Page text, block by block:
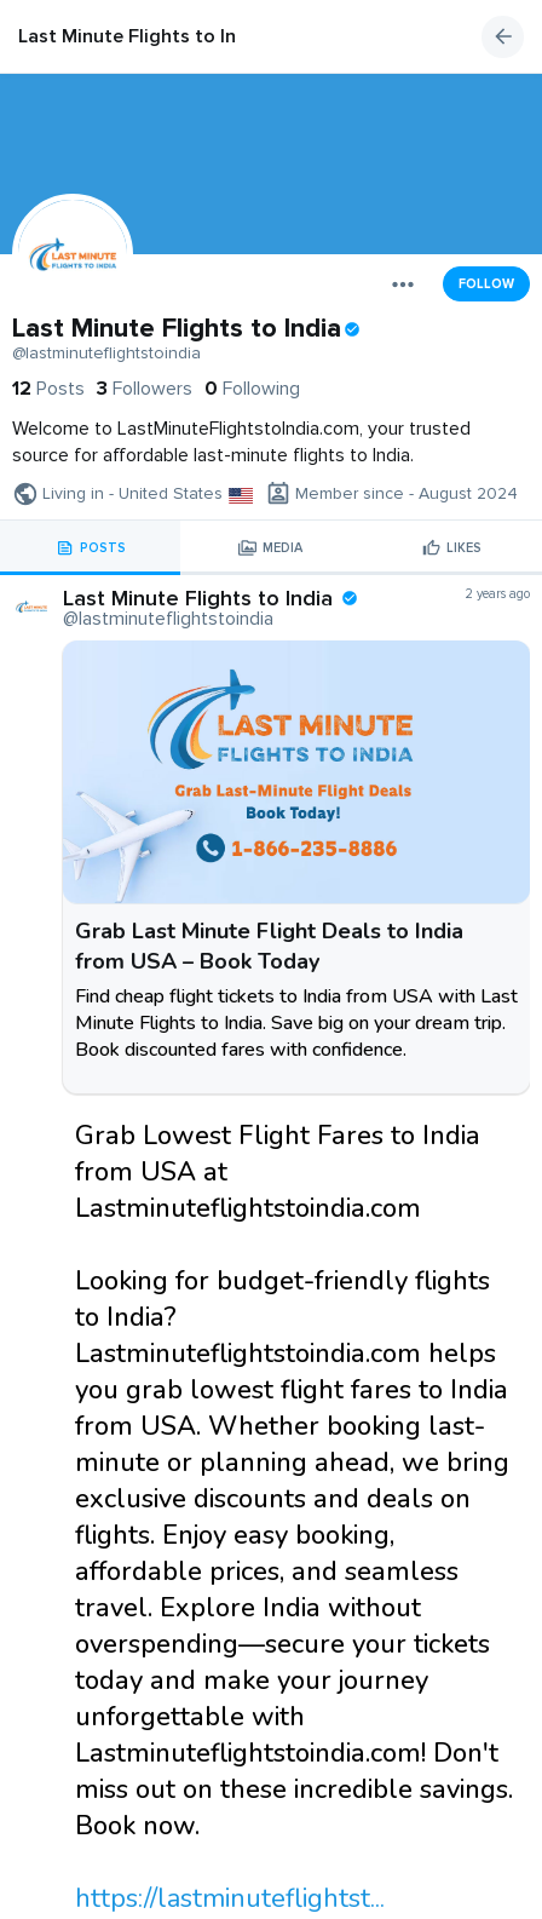
Last Minute Flights to India
FOLLOW
Last Minute Flights to India
@lastminuteflightstoindia
12 Posts 3 Followers 0 Following
Welcome to LastMinuteFlightstoIndia.com, your trusted
source for affordable last-minute flights to India.
Living in - United States Member since - August 2024
POSTS MEDIA LIKES
Last Minute Flights to India
@lastminuteflightstoindia
2 years ago
Grab Last Minute Flight Deals to India
from USA – Book Today
Find cheap flight tickets to India from USA with Last
Minute Flights to India. Save big on your dream trip.
Book discounted fares with confidence.
Grab Lowest Flight Fares to India
from USA at
Lastminuteflightstoindia.com
Looking for budget-friendly flights
to India?
Lastminuteflightstoindia.com helps
you grab lowest flight fares to India
from USA. Whether booking last-
minute or planning ahead, we bring
exclusive discounts and deals on
flights. Enjoy easy booking,
affordable prices, and seamless
travel. Explore India without
overspending—secure your tickets
today and make your journey
unforgettable with
Lastminuteflightstoindia.com! Don't
miss out on these incredible savings.
Book now.
https://lastminuteflightst...